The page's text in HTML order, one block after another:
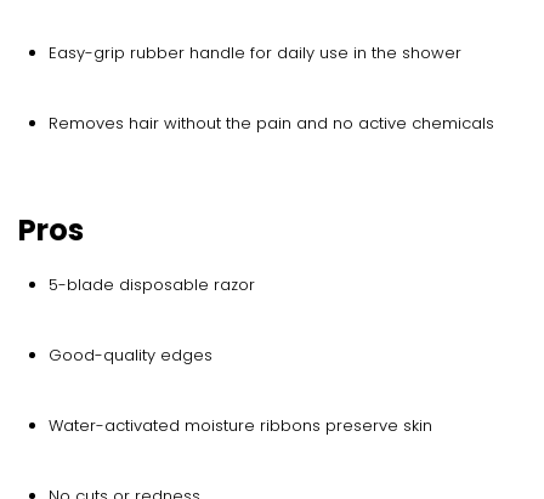
Easy-grip rubber handle for daily use in the shower
Removes hair without the pain and no active chemicals
Pros
5-blade disposable razor
Good-quality edges
Water-activated moisture ribbons preserve skin